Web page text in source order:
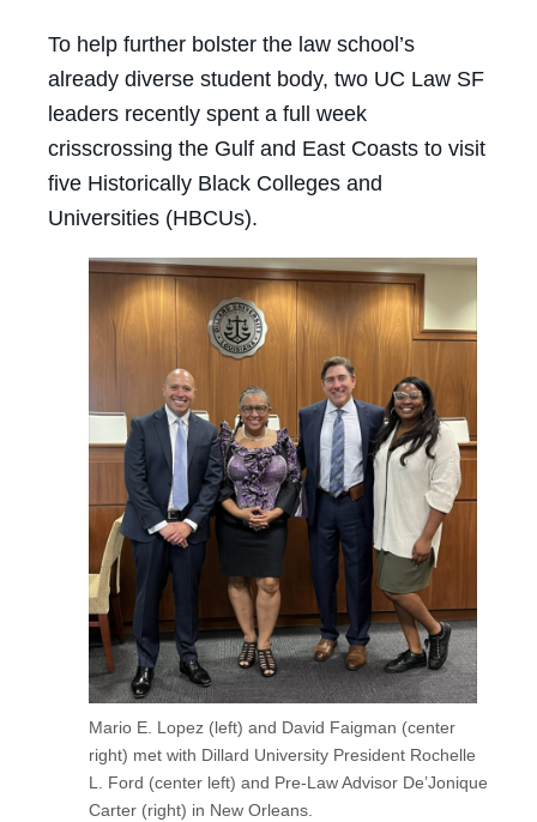
To help further bolster the law school’s
already diverse student body, two UC Law SF
leaders recently spent a full week
crisscrossing the Gulf and East Coasts to visit
five Historically Black Colleges and
Universities (HBCUs).
Mario E. Lopez (left) and David Faigman (center
right) met with Dillard University President Rochelle
L. Ford (center left) and Pre-Law Advisor De’Jonique
Carter (right) in New Orleans.